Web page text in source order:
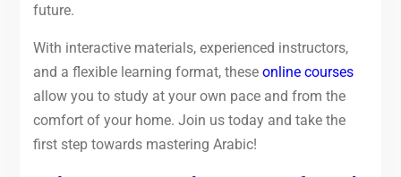
future.
With interactive materials, experienced instructors,
and a flexible learning format, these online courses
allow you to study at your own pace and from the
comfort of your home. Join us today and take the
first step towards mastering Arabic!